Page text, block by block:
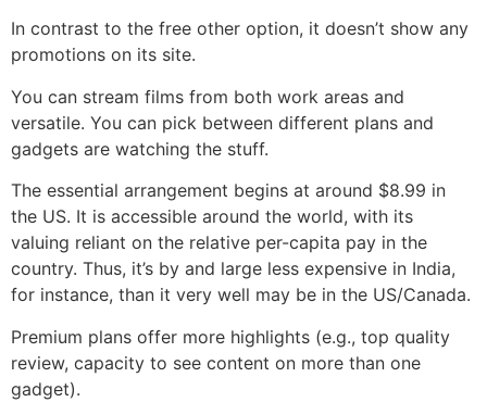
In contrast to the free other option, it doesn’t show any
promotions on its site.
You can stream films from both work areas and
versatile. You can pick between different plans and
gadgets are watching the stuff.
The essential arrangement begins at around $8.99 in
the US. It is accessible around the world, with its
valuing reliant on the relative per-capita pay in the
country. Thus, it’s by and large less expensive in India,
for instance, than it very well may be in the US/Canada.
Premium plans offer more highlights (e.g., top quality
review, capacity to see content on more than one
gadget).